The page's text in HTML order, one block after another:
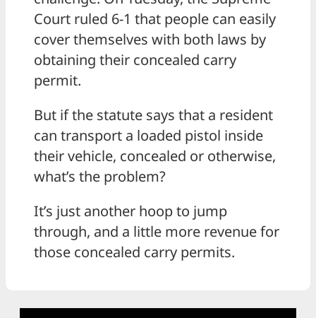
Court ruled 6-1 that people can easily
cover themselves with both laws by
obtaining their concealed carry
permit.
But if the statute says that a resident
can transport a loaded pistol inside
their vehicle, concealed or otherwise,
what’s the problem?
It’s just another hoop to jump
through, and a little more revenue for
those concealed carry permits.